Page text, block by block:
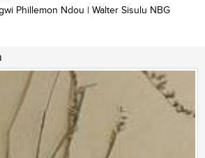
Phillemon Ndou | Walter Sisulu NBG